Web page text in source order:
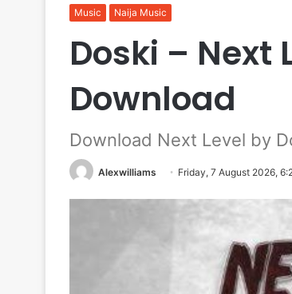
Music Naija Music
Doski – Next
Download
Download Next Level by
Alexwilliams Friday, 7 August 2026,